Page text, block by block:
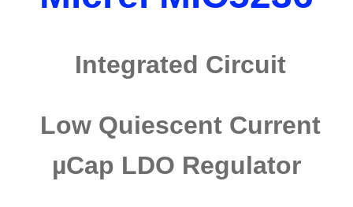
Integrated Circuit
Low Quiescent Current
µCap LDO Regulator